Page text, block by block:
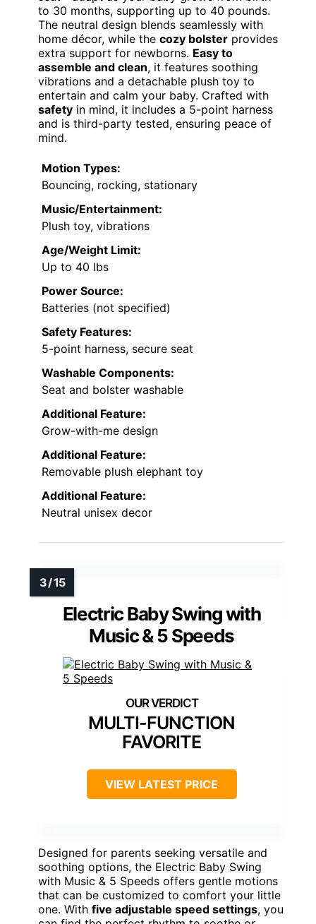
to 30 months, supporting up to 40 pounds.
The neutral design blends seamlessly with
home décor, while the cozy bolster provides
extra support for newborns. Easy to
assemble and clean, it features soothing
vibrations and a detachable plush toy to
entertain and calm your baby. Crafted with
safety in mind, it includes a 5-point harness
and is third-party tested, ensuring peace of
mind.
Motion Types:
Bouncing, rocking, stationary
Music/Entertainment:
Plush toy, vibrations
Age/Weight Limit:
Up to 40 lbs
Power Source:
Batteries (not specified)
Safety Features:
5-point harness, secure seat
Washable Components:
Seat and bolster washable
Additional Feature:
Grow-with-me design
Additional Feature:
Removable plush elephant toy
Additional Feature:
Neutral unisex decor
Electric Baby Swing with
Music & 5 Speeds
MULTI-FUNCTION
FAVORITE
VIEW LATEST PRICE
Designed for parents seeking versatile and
soothing options, the Electric Baby Swing
with Music & 5 Speeds offers gentle motions
that can be customized to comfort your little
one. With five adjustable speed settings, you